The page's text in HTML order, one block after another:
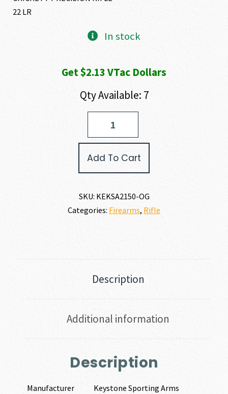
22 LR
In stock
Get $2.13 VTac Dollars
Qty Available: 7
Add To Cart
SKU: KEKSA2150-OG
Categories: Firearms, Rifle
Description
Additional information
Description
Manufacturer
Keystone Sporting Arms